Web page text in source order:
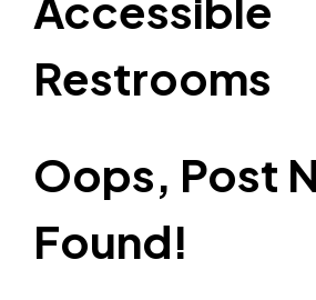
Restrooms
Oops, Post
Found!